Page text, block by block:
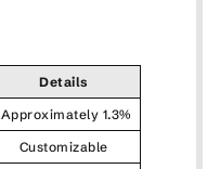
Details
Approximately 1.3%
Customizable